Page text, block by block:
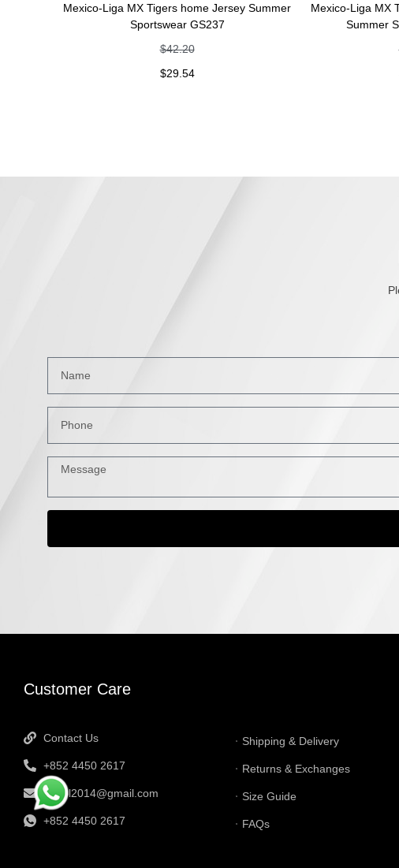
Mexico-Liga MX Tigers home Jersey Summer
Sportswear GS237
$42.20
$29.54
Mexico-Liga MX
Summer
Customer Care
Contact Us
+852 4450 2617
tbtgol2014@gmail.com
+852 4450 2617
Shipping & Delivery
Returns & Exchanges
Size Guide
FAQs